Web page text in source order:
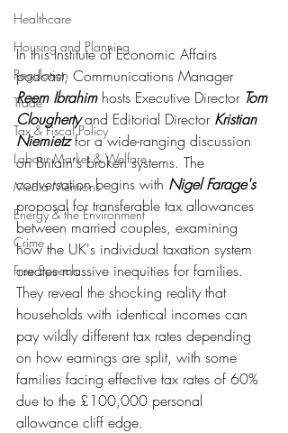
Healthcare
Housing and Planning
Regulation
Trade
Tax & Fiscal Policy
Labour Market & Welfare
Media Mentions
Energy & the Environment
Crime
Free Speech
In this Institute of Economic Affairs
podcast, Communications Manager
Reem Ibrahim hosts Executive Director Tom
Clougherty and Editorial Director Kristian
Niemietz for a wide-ranging discussion
on Britain's broken systems. The
conversation begins with Nigel Farage's
proposal for transferable tax allowances
between married couples, examining
how the UK's individual taxation system
creates massive inequities for families.
They reveal the shocking reality that
households with identical incomes can
pay wildly different tax rates depending
on how earnings are split, with some
families facing effective tax rates of 60%
due to the £100,000 personal
allowance cliff edge.